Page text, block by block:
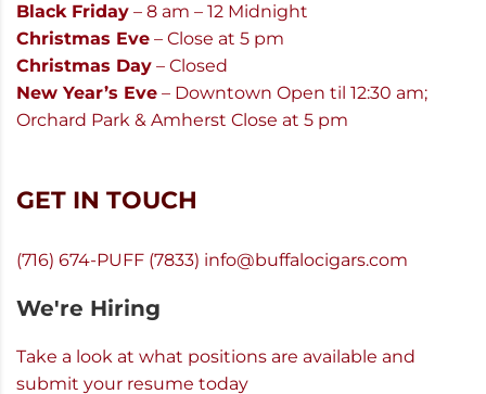
Black Friday – 8 am – 12 Midnight
Christmas Eve – Close at 5 pm
Christmas Day – Closed
New Year’s Eve – Downtown Open til 12:30 am;
Orchard Park & Amherst Close at 5 pm
GET IN TOUCH
(716) 674-PUFF (7833) info@buffalocigars.com
We're Hiring
Take a look at what positions are available and
submit your resume today